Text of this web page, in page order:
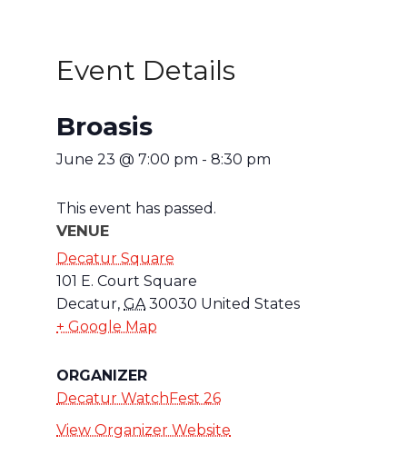
Event Details
Broasis
June 23 @7:00 pm -8:30 pm
This event has passed.
VENUE
Decatur Square
101 E. Court Square
Decatur, GA 30030 United States
+ Google Map
ORGANIZER
Decatur WatchFest 26
View Organizer Website